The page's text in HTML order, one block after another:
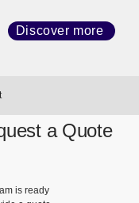
Discover more
a Quote
is ready